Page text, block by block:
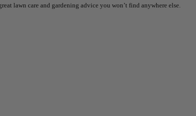
lawn care and gardening advice you won’t find anywhere else.